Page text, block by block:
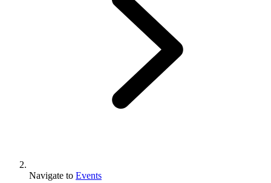
Navigate to Events